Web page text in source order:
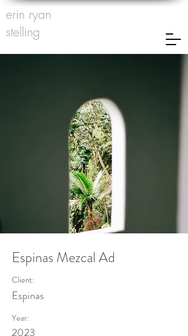
erin ryan
stelling
Espinas Mezcal Ad
Client:
Espinas
Year:
2023